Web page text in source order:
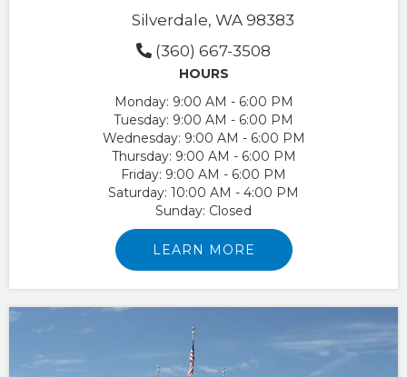
Silverdale, WA 98383
(360) 667-3508
HOURS
Monday: 9:00 AM - 6:00 PM
Tuesday: 9:00 AM - 6:00 PM
Wednesday: 9:00 AM - 6:00 PM
Thursday: 9:00 AM - 6:00 PM
Friday: 9:00 AM - 6:00 PM
Saturday: 10:00 AM - 4:00 PM
Sunday: Closed
LEARN MORE